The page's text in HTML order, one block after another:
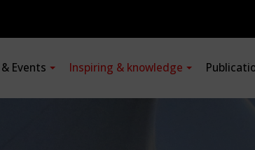
Events Inspiring & knowledge